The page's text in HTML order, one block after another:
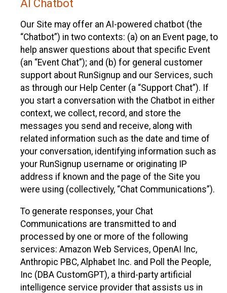
AI Chatbot
Our Site may offer an AI-powered chatbot (the
“Chatbot”) in two contexts: (a) on an Event page, to
help answer questions about that specific Event
(an “Event Chat”); and (b) for general customer
support about RunSignup and our Services, such
as through our Help Center (a “Support Chat”). If
you start a conversation with the Chatbot in either
context, we collect, record, and store the
messages you send and receive, along with
related information such as the date and time of
your conversation, identifying information such as
your RunSignup username or originating IP
address if known and the page of the Site you
were using (collectively, “Chat Communications”).
To generate responses, your Chat
Communications are transmitted to and
processed by one or more of the following
services: Amazon Web Services, OpenAI Inc,
Anthropic PBC, Alphabet Inc. and Poll the People,
Inc (DBA CustomGPT), a third-party artificial
intelligence service provider that assists us in